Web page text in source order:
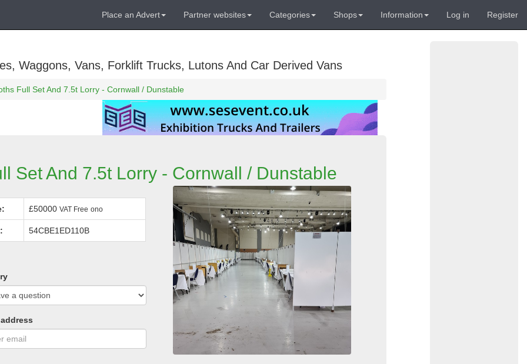
Place an Advert Partner websites Categories Shops Information Log in Register
Waggons, Vans, Forklift Trucks, Lutons And Car Derived Vans
Full Set And 7.5t Lorry - Cornwall / Dunstable
Set And 7.5t Lorry - Cornwall / Dunstable
£50000VAT Free ono
54CBE1ED110B